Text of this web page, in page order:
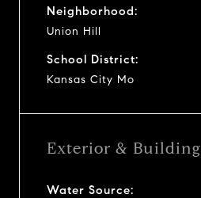
Neighborhood:
Union Hill
School District:
Kansas City Mo
Exterior & Building
Water Source: